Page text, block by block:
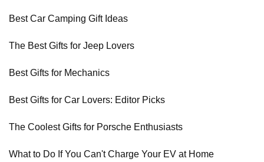
Best Car Camping Gift Ideas
The Best Gifts for Jeep Lovers
Best Gifts for Mechanics
Best Gifts for Car Lovers: Editor Picks
The Coolest Gifts for Porsche Enthusiasts
What to Do If You Can't Charge Your EV at Home